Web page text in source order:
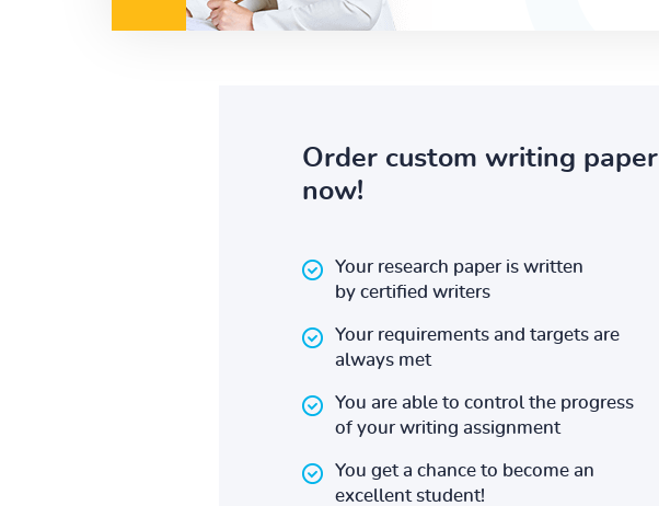
Order custom writing paper
now!
Your research paper is written
by certified writers
Your requirements and targets are
always met
You are able to control the progress
of your writing assignment
You get a chance to become an
excellent student!